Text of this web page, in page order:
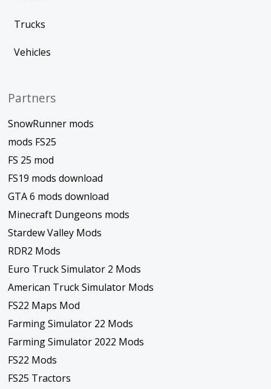
Trucks
Vehicles
Partners
SnowRunner mods
mods FS25
FS 25 mod
FS19 mods download
GTA 6 mods download
Minecraft Dungeons mods
Stardew Valley Mods
RDR2 Mods
Euro Truck Simulator 2 Mods
American Truck Simulator Mods
FS22 Maps Mod
Farming Simulator 22 Mods
Farming Simulator 2022 Mods
FS22 Mods
FS25 Tractors